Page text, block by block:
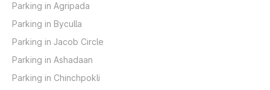
Parking in Agripada
Parking in Byculla
Parking in Jacob Circle
Parking in Ashadaan
Parking in Chinchpokli